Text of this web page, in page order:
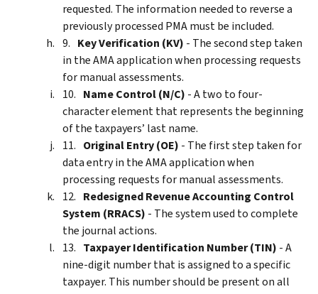
requested. The information needed to reverse a
previously processed PMA must be included.
Key Verification (KV) - The second step taken
in the AMA application when processing requests
for manual assessments.
Name Control (N/C) - A two to four-
character element that represents the beginning
of the taxpayers’ last name.
Original Entry (OE) - The first step taken for
data entry in the AMA application when
processing requests for manual assessments.
Redesigned Revenue Accounting Control
System (RRACS) - The system used to complete
the journal actions.
Taxpayer Identification Number (TIN) - A
nine-digit number that is assigned to a specific
taxpayer. This number should be present on all